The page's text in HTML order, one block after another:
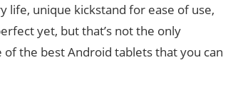
life, unique kickstand for ease of use,
yet, but that’s not the only
the best Android tablets that you can